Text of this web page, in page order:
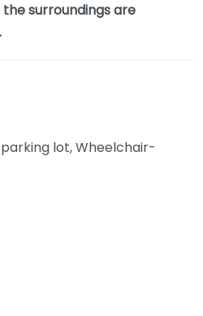
surroundings are
lot, Wheelchair-